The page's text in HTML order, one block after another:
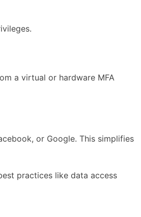
a virtual or hardware MFA
or Google. This simplifies
practices like data access